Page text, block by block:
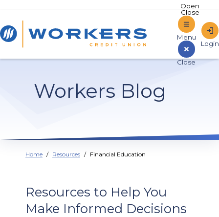
Home
Sign In to Online Banking
Workers Blog
Home Resources Financial Education
Resources to Help You
Make Informed Decisions